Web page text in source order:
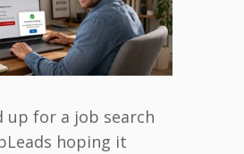
up for a job search
hoping it